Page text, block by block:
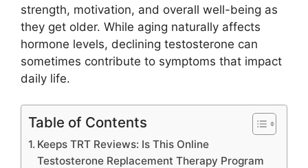
strength, motivation, and overall well-being as
they get older. While aging naturally affects
hormone levels, declining testosterone can
sometimes contribute to symptoms that impact
daily life.
Table of Contents
Keeps TRT Reviews: Is This Online
Testosterone Replacement Therapy Program